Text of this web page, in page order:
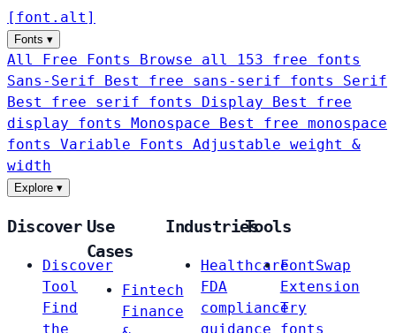
[ font . alt ]
Fonts ▾
All Free Fonts
Browse all 153 free fonts
Sans-Serif
Best free sans-serif fonts Serif
Best free serif fonts Display
Best free
display fonts Monospace
Best free monospace
fonts Variable Fonts
Adjustable weight &
width
Explore ▾
Discover
Discover
Tool
Find
the
Use
Cases
Fintech
Finance
Industries
Healthcare
FDA
compliance
guidance
Tools
FontSwap
Extension
Try
fonts